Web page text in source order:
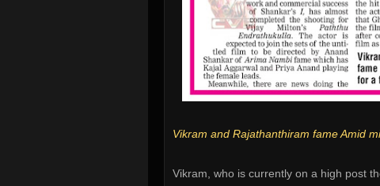
Vikram and Rajathanthiram fame Amid
Vikram, who is currently on a high post